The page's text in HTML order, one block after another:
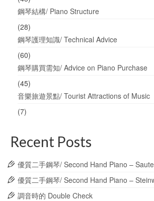
鋼琴結構/ Piano Structure
(28)
鋼琴護理知識/ Technical Advice
(60)
鋼琴購買需知/ Advice on Piano Purchase
(45)
音樂旅遊景點/ Tourist Attractions of Music
(7)
Recent Posts
優質二手鋼琴/ Second Hand Piano –
優質二手鋼琴/ Second Hand Piano –
調音時的 Double Check